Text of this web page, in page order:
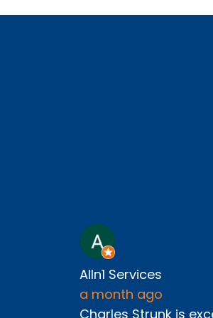
Alln1 Services
a month ago
Charles Strunk is